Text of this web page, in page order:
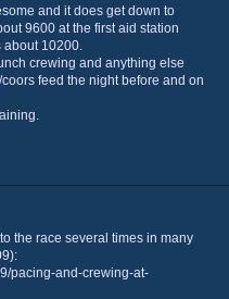
and it does get down to
9600 at the first aid station
about 10200.
crewing and anything else
feed the night before and on
the race several times in many
pacing-and-crewing-at-